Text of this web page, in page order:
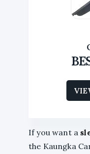
If you want a
the Kaungka